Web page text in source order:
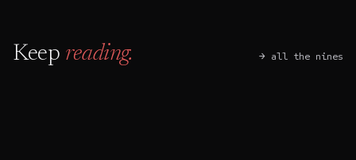
Keep reading. → all the nines